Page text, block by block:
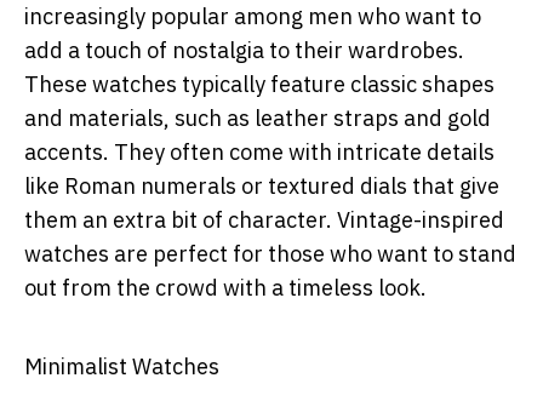
increasingly popular among men who want to
add a touch of nostalgia to their wardrobes.
These watches typically feature classic shapes
and materials, such as leather straps and gold
accents. They often come with intricate details
like Roman numerals or textured dials that give
them an extra bit of character. Vintage-inspired
watches are perfect for those who want to stand
out from the crowd with a timeless look.
Minimalist Watches